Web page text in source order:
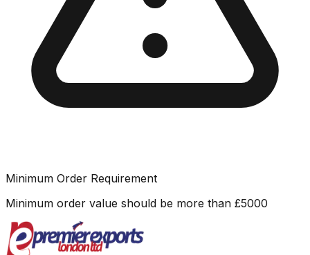
Minimum Order Requirement
Minimum order value should be more than £5000